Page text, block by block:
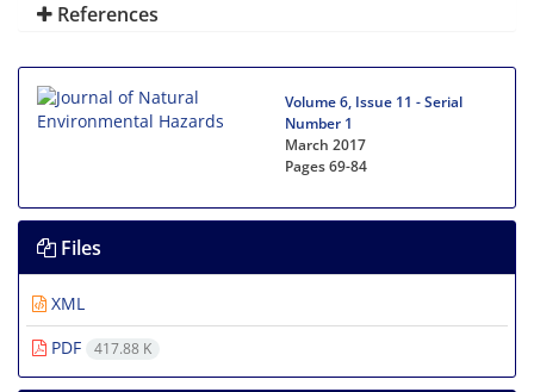
References
Volume 6, Issue 11 - Serial
Number 1
March 2017
Pages69-84
Files
XML
PDF
417.88 K